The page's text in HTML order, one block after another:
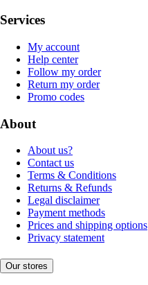
Services
My account
Help center
Follow my order
Return my order
Promo codes
About
About us?
Contact us
Terms & Conditions
Returns & Refunds
Legal disclaimer
Payment methods
Prices and shipping options
Privacy statement
Our stores